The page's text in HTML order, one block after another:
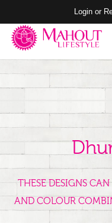
Login or
THESE DESIGNS
AND COLOUR